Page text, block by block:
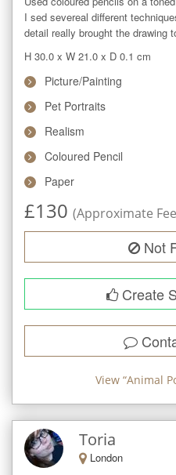
I sed severeal different
detail really brought the drawing
H 30.0 x W 21.0 x D 0.1 cm
Picture/Painting
Pet Portraits
Realism
Coloured Pencil
Paper
£130 (Approximate
Not
Create
View “Animal
Toria
London